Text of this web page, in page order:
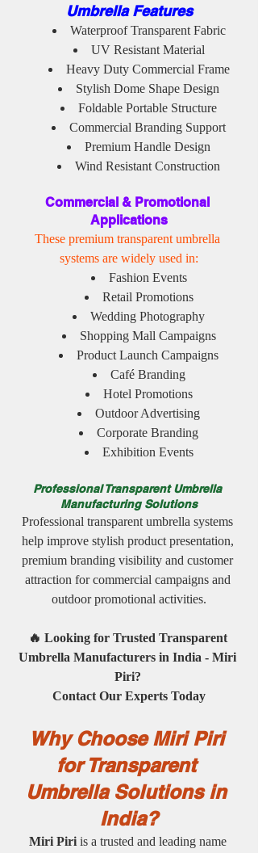
Umbrella Features
Waterproof Transparent Fabric
UV Resistant Material
Heavy Duty Commercial Frame
Stylish Dome Shape Design
Foldable Portable Structure
Commercial Branding Support
Premium Handle Design
Wind Resistant Construction
Commercial & Promotional
Applications
These premium transparent umbrella
systems are widely used in:
Fashion Events
Retail Promotions
Wedding Photography
Shopping Mall Campaigns
Product Launch Campaigns
Café Branding
Hotel Promotions
Outdoor Advertising
Corporate Branding
Exhibition Events
Professional Transparent Umbrella
Manufacturing Solutions
Professional transparent umbrella systems
help improve stylish product presentation,
premium branding visibility and customer
attraction for commercial campaigns and
outdoor promotional activities.
🔥 Looking for Trusted Transparent
Umbrella Manufacturers in India - Miri
Piri?
Contact Our Experts Today
Why Choose Miri Piri
for Transparent
Umbrella Solutions in
India?
Miri Piri is a trusted and leading name